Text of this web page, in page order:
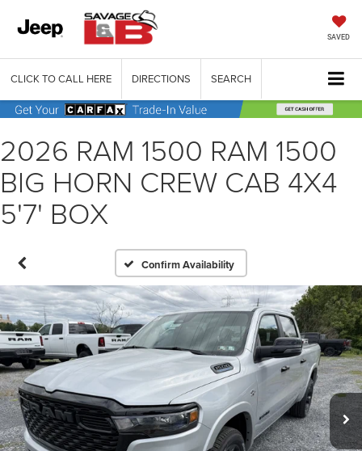
SAVED
CLICK TO CALL HERE DIRECTIONS SEARCH
2026 RAM 1500 RAM 1500
BIG HORN CREW CAB 4X4
5'7' BOX
Confirm Availability